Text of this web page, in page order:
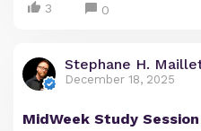
3 0
Stephane H.
December 18, 2025
MidWeek Study